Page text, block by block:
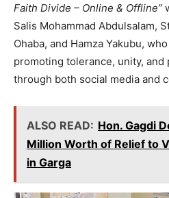
Faith Divide – Online & Offline”
Salis Mohammad Abdulsalam,
Ohaba, and Hamza Yakubu,
promoting tolerance, unity, and
through both social media and
ALSO READ: Hon. Gagdi
Million Worth of Relief to
in Garga